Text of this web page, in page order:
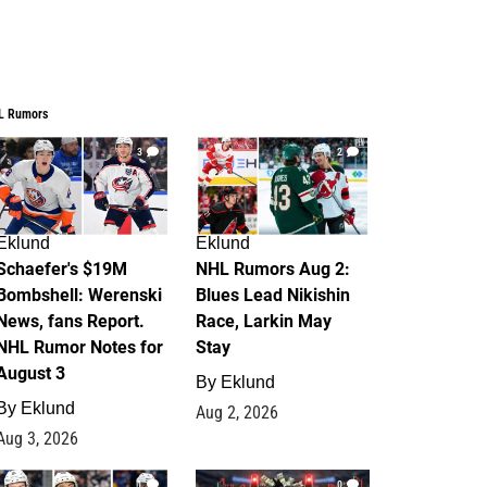
Rumors
3
$19M
Werenski
fans Report.
Rumor Notes for
3
Eklund
3, 2026
2
Eklund
NHL Rumors Aug 2:
Blues Lead Nikishin
Race, Larkin May
Stay
By Eklund
Aug 2, 2026
1 0